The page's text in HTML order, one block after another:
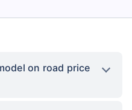
on road price